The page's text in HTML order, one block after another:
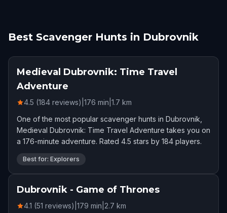
Best Scavenger Hunts in Dubrovnik
Medieval Dubrovnik: Time Travel
Adventure
4.5 (184 reviews) 176 min 1.7 km
One of the most popular scavenger hunts in Dubrovnik,
Medieval Dubrovnik: Time Travel Adventure takes you on
a 176-minute adventure. Rated 4.5 stars by 184 players.
Best for: Explorers
Dubrovnik - Game of Thrones
4.1 (51 reviews) 179 min 2.7 km